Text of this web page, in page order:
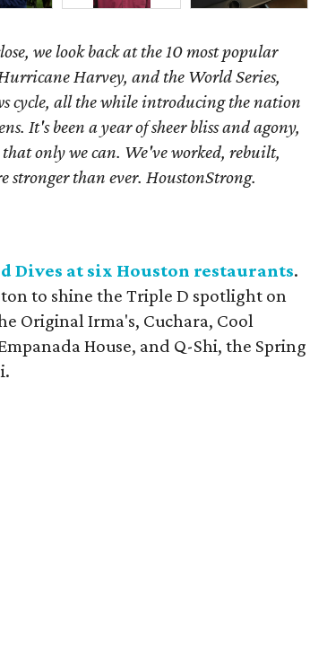
we look back at the 10 most popular
Harvey, and the World Series,
cycle, all the while introducing the nation
It's been a year of sheer bliss and agony,
only we can. We've worked, rebuilt,
than ever. HoustonStrong.
Dives at six Houston restaurants.
to shine the Triple D spotlight on
Original Irma's, Cuchara, Cool
House, and Q-Shi, the Spring